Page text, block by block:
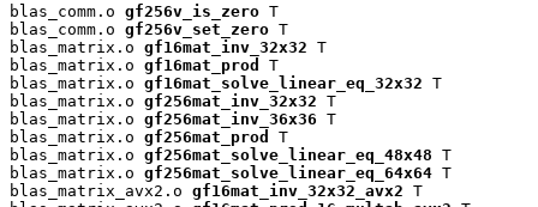
blas_comm.o gf256v_is_zero T
blas_comm.o gf256v_set_zero T
blas_matrix.o gf16mat_inv_32x32 T
blas_matrix.o gf16mat_prod
T
blas_matrix.o gf16mat_solve_linear_eq_32x32 T
blas_matrix.o gf256mat_inv_32x32 T
blas_matrix.o gf256mat_inv_36x36 T
blas_matrix.o gf256mat_prod
T
blas_matrix.o gf256mat_solve_linear_eq_48x48 T
blas_matrix.o gf256mat_solve_linear_eq_64x64 T
blas_matrix_avx2.o gf16mat_inv_32x32_avx2 T